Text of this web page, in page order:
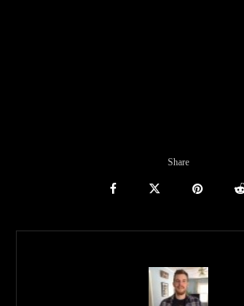
Share